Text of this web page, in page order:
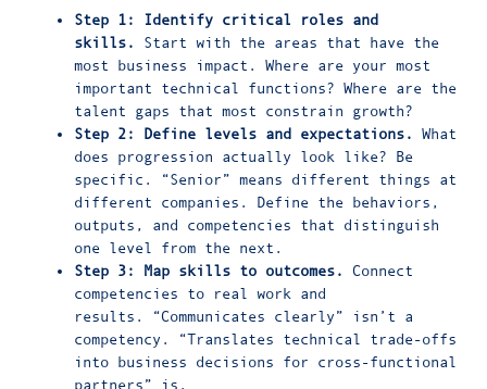
Step 1: Identify critical roles and
skills.
Start with the areas that have the
most business impact. Where are your most
important technical functions? Where are the
talent gaps that most constrain growth?
Step 2: Define levels and expectations.
What
does progression actually look like? Be
specific. “Senior” means different things at
different companies. Define the behaviors,
outputs, and competencies that distinguish
one level from the next.
Step 3: Map skills to outcomes.
Connect
competencies to real work and
results. “Communicates clearly” isn’t a
competency. “Translates technical trade-offs
into business decisions for cross-functional
partners” is.